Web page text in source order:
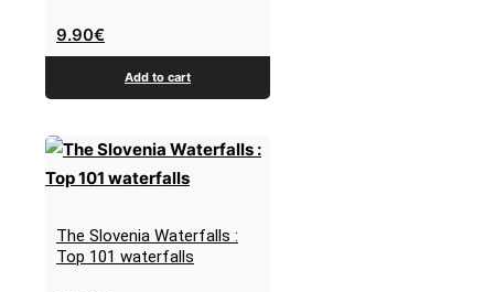
9.90€
Add to cart
The Slovenia Waterfalls :
Top 101 waterfalls